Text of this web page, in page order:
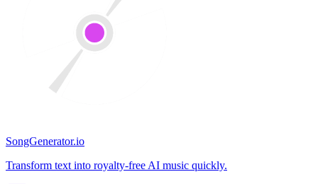
SongGenerator.io
Transform text into royalty-free AI music quickly.